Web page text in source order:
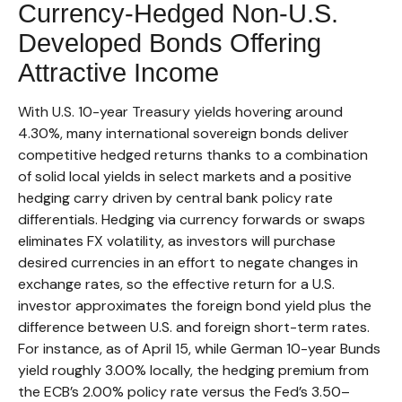
Currency-Hedged Non-U.S.
Developed Bonds Offering
Attractive Income
With U.S. 10-year Treasury yields hovering around
4.30%, many international sovereign bonds deliver
competitive hedged returns thanks to a combination
of solid local yields in select markets and a positive
hedging carry driven by central bank policy rate
differentials. Hedging via currency forwards or swaps
eliminates FX volatility, as investors will purchase
desired currencies in an effort to negate changes in
exchange rates, so the effective return for a U.S.
investor approximates the foreign bond yield plus the
difference between U.S. and foreign short-term rates.
For instance, as of April 15, while German 10-year Bunds
yield roughly 3.00% locally, the hedging premium from
the ECB’s 2.00% policy rate versus the Fed’s 3.50–